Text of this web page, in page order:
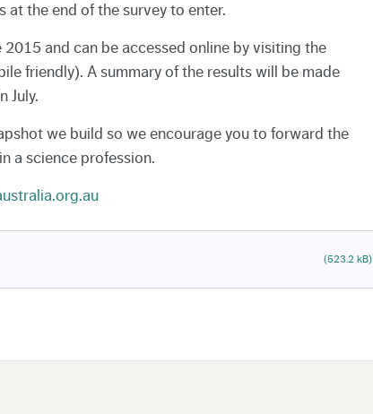
the end of the survey to enter.
and can be accessed online by visiting the
friendly). A summary of the results will be made
July.
we build so we encourage you to forward the
a science profession.
(523.2 kB)